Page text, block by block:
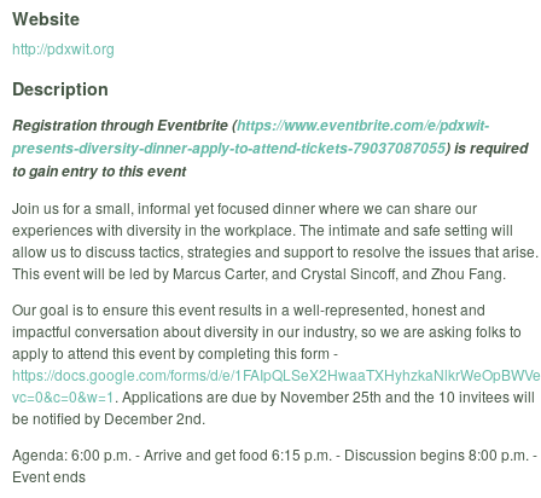
Website
http://pdxwit.org
Description
Registration through Eventbrite (https://www.eventbrite.com/e/pdxwit-
presents-diversity-dinner-apply-to-attend-tickets-79037087055) is required
to gain entry to this event
Join us for a small, informal yet focused dinner where we can share our
experiences with diversity in the workplace. The intimate and safe setting will
allow us to discuss tactics, strategies and support to resolve the issues that arise.
This event will be led by Marcus Carter, and Crystal Sincoff, and Zhou Fang.
Our goal is to ensure this event results in a well-represented, honest and
impactful conversation about diversity in our industry, so we are asking folks to
apply to attend this event by completing this form -
https://docs.google.com/forms/d/e/
vc=0&c=0&w=1. Applications are due by November 25th and the 10 invitees will
be notified by December 2nd.
Agenda: 6:00 p.m. - Arrive and get food 6:15 p.m. - Discussion begins 8:00 p.m. -
Event ends